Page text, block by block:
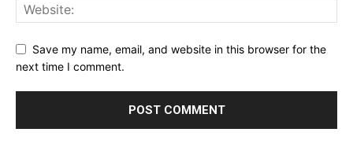
Save my name, email, and website in this browser for the
next time I comment.